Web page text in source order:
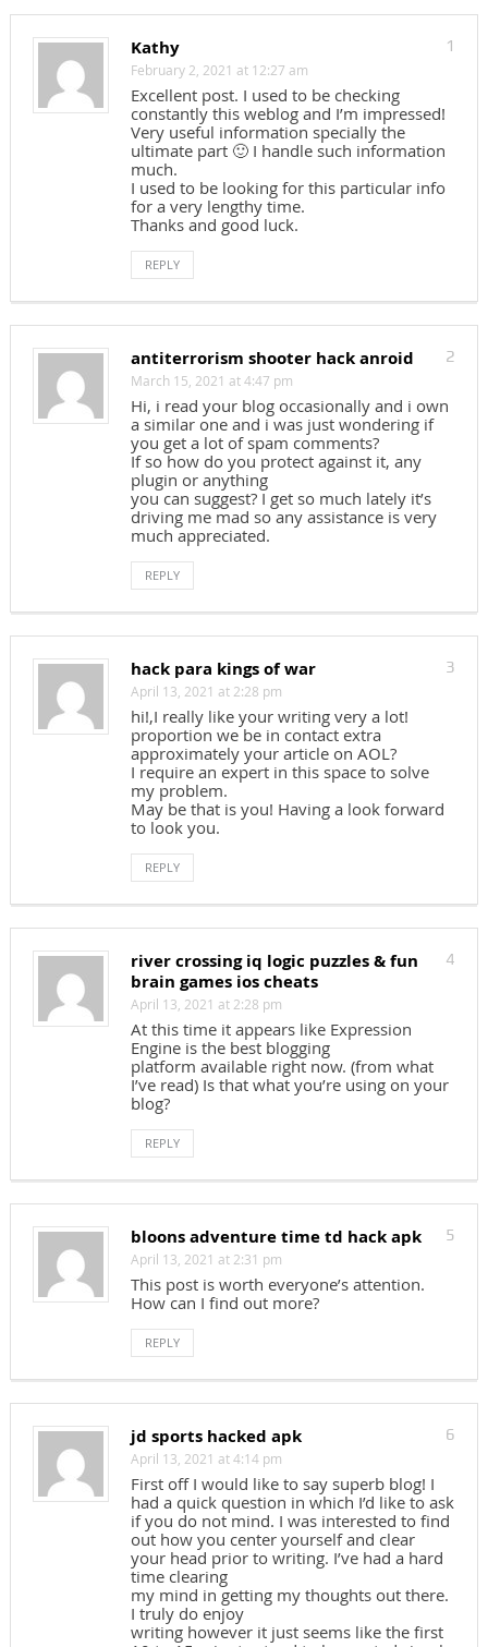
1
Kathy
February 2, 2021 at 12:27 am
Excellent post. I used to be checking
constantly this weblog and I’m impressed!
Very useful information specially the
ultimate part 🙂 I handle such information
much.
I used to be looking for this particular info
for a very lengthy time.
Thanks and good luck.
REPLY
2
antiterrorism shooter hack anroid
March 15, 2021 at 4:47 pm
Hi, i read your blog occasionally and i own
a similar one and i was just wondering if
you get a lot of spam comments?
If so how do you protect against it, any
plugin or anything
you can suggest? I get so much lately it’s
driving me mad so any assistance is very
much appreciated.
REPLY
3
hack para kings of war
April 13, 2021 at 2:28 pm
hi!,I really like your writing very a lot!
proportion we be in contact extra
approximately your article on AOL?
I require an expert in this space to solve
my problem.
May be that is you! Having a look forward
to look you.
REPLY
4
river crossing iq logic puzzles & fun
brain games ios cheats
April 13, 2021 at 2:28 pm
At this time it appears like Expression
Engine is the best blogging
platform available right now. (from what
I’ve read) Is that what you’re using on your
blog?
REPLY
5
bloons adventure time td hack apk
April 13, 2021 at 2:31 pm
This post is worth everyone’s attention.
How can I find out more?
REPLY
6
jd sports hacked apk
April 13, 2021 at 4:14 pm
First off I would like to say superb blog! I
had a quick question in which I’d like to ask
if you do not mind. I was interested to find
out how you center yourself and clear
your head prior to writing. I’ve had a hard
time clearing
my mind in getting my thoughts out there.
I truly do enjoy
writing however it just seems like the first